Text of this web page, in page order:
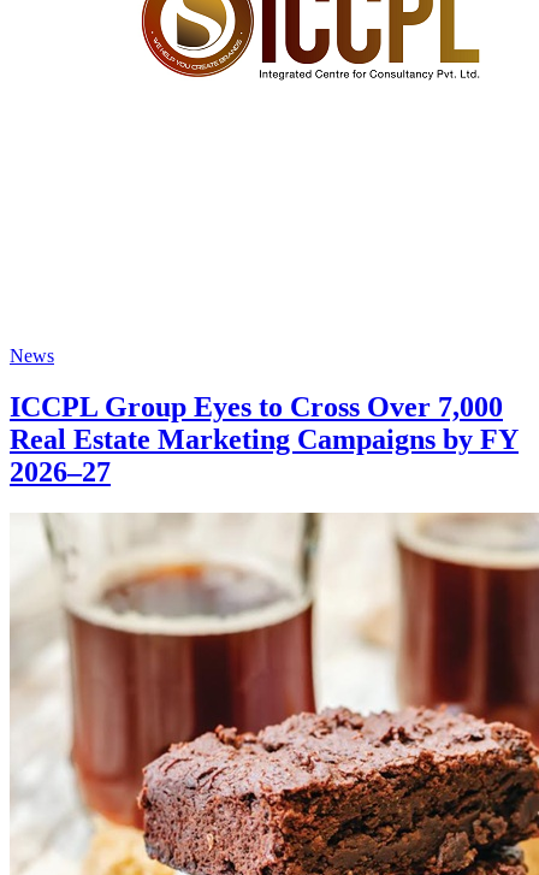
News
ICCPL Group Eyes to Cross Over 7,000
Real Estate Marketing Campaigns by FY
2026–27